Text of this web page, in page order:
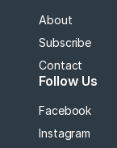
About
Subscribe
Contact
Follow Us
Facebook
Instagram